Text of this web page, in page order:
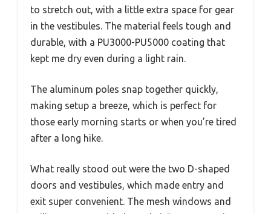
to stretch out, with a little extra space for gear
in the vestibules. The material feels tough and
durable, with a PU3000-PU5000 coating that
kept me dry even during a light rain.
The aluminum poles snap together quickly,
making setup a breeze, which is perfect for
those early morning starts or when you’re tired
after a long hike.
What really stood out were the two D-shaped
doors and vestibules, which made entry and
exit super convenient. The mesh windows and